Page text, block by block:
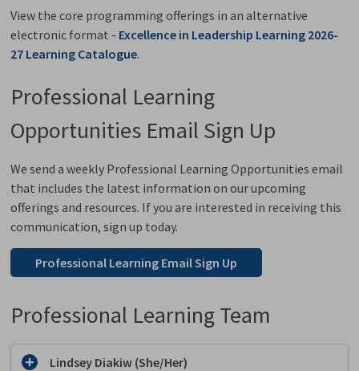
View the core programming offerings in an alternative
electronic format - Excellence in Leadership Learning 2026-
27 Learning Catalogue.
Professional Learning
Opportunities Email Sign Up
We send a weekly Professional Learning Opportunities email
that includes the latest information on our upcoming
offerings and resources. If you are interested in receiving this
communication, sign up today.
Professional Learning Email Sign Up
Professional Learning Team
Lindsey Diakiw (She/Her)